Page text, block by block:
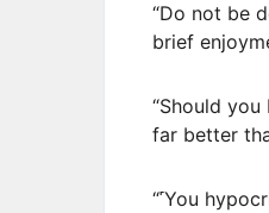
“Do not be
brief
“Should
far better
“˹You